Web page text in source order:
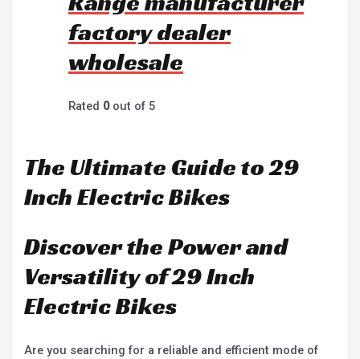
factory dealer
wholesale
Rated 0out of 5
The Ultimate Guide to 29
Inch Electric Bikes
Discover the Power and
Versatility of 29 Inch
Electric Bikes
Are you searching for a reliable and efficient mode of